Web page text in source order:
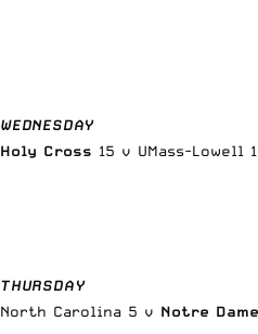
WEDNESDAY
Holy Cross 15 v UMass-
THURSDAY
North Carolina 5 v Notre Dame